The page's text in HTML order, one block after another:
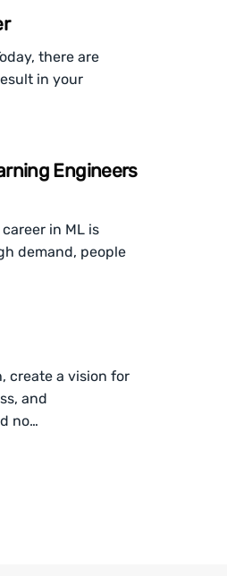
there are
in your
Engineers
in ML is
demand, people
create a vision for
and
no…